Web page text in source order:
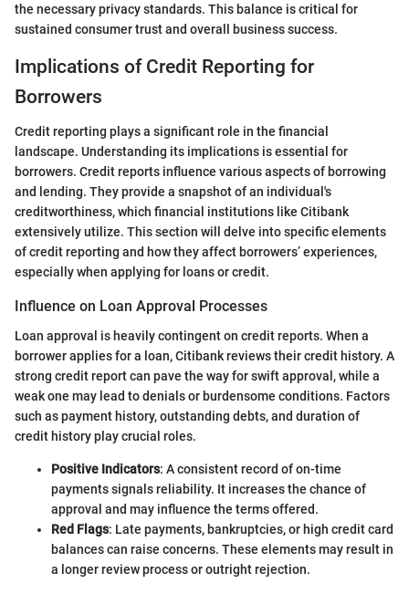
the necessary privacy standards. This balance is critical for
sustained consumer trust and overall business success.
Implications of Credit Reporting for
Borrowers
Credit reporting plays a significant role in the financial
landscape. Understanding its implications is essential for
borrowers. Credit reports influence various aspects of borrowing
and lending. They provide a snapshot of an individual's
creditworthiness, which financial institutions like Citibank
extensively utilize. This section will delve into specific elements
of credit reporting and how they affect borrowers’ experiences,
especially when applying for loans or credit.
Influence on Loan Approval Processes
Loan approval is heavily contingent on credit reports. When a
borrower applies for a loan, Citibank reviews their credit history. A
strong credit report can pave the way for swift approval, while a
weak one may lead to denials or burdensome conditions. Factors
such as payment history, outstanding debts, and duration of
credit history play crucial roles.
Positive Indicators: A consistent record of on-time
payments signals reliability. It increases the chance of
approval and may influence the terms offered.
Red Flags: Late payments, bankruptcies, or high credit card
balances can raise concerns. These elements may result in
a longer review process or outright rejection.